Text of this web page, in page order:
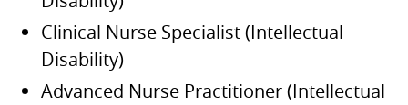
Clinical Nurse Specialist (Intellectual
Disability)
Advanced Nurse Practitioner (Intellectual